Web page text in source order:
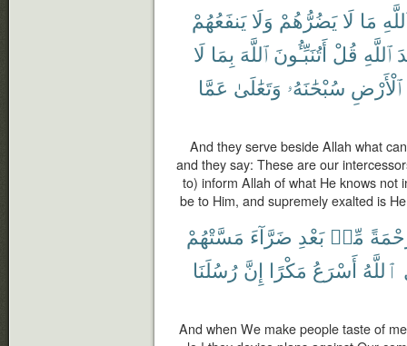
مَا لَا يَضُرُّهُمْ وَلَا يَنفَعُهُمْ
ٱللَّهِ قُلْ أَتُنَبِّـُٔونَ ٱللَّهَ بِمَا لَا
ٱلْأَرْضِ سُبْحَٰنَهُۥ وَتَعَٰلَىٰ عَمَّا
And they serve beside Allah what
and they say: These are our
to) inform Allah of what He knows not
be to Him, and supremely exalted is
مِّنۢ بَعْدِ ضَرَّآءَ مَسَّتْهُمْ
ٱللَّهُ أَسْرَعُ مَكْرًا إِنَّ رُسُلَنَا
And when We make people taste of